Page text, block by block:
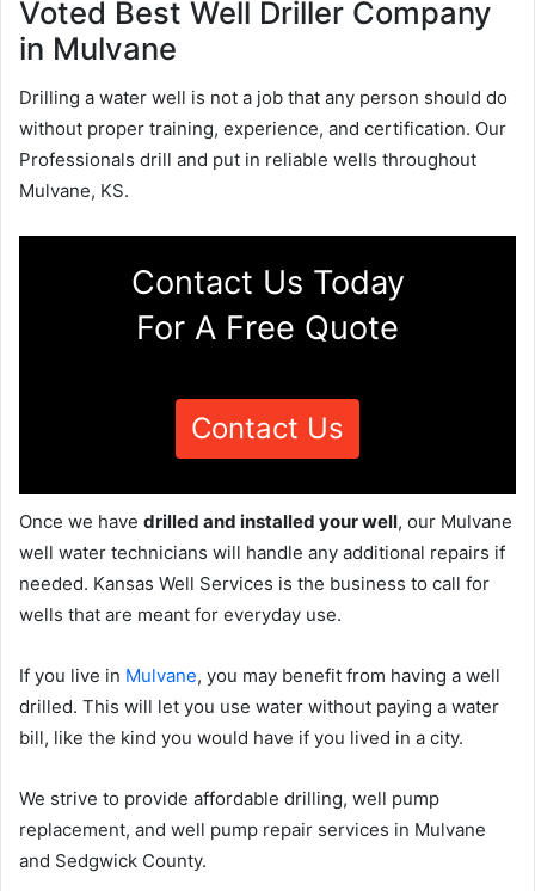
Voted Best Well Driller Company
in Mulvane
Drilling a water well is not a job that any person should do
without proper training, experience, and certification. Our
Professionals drill and put in reliable wells throughout
Mulvane, KS.
Contact Us Today
For A Free Quote
Contact Us
Once we have drilled and installed your well, our Mulvane
well water technicians will handle any additional repairs if
needed. Kansas Well Services is the business to call for
wells that are meant for everyday use.
If you live in Mulvane, you may benefit from having a well
drilled. This will let you use water without paying a water
bill, like the kind you would have if you lived in a city.
We strive to provide affordable drilling, well pump
replacement, and well pump repair services in Mulvane
and Sedgwick County.